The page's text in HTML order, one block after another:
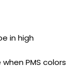
in high
PMS colors